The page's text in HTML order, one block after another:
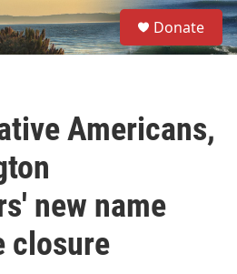
S
e
a
Donate
Americans,
new name
closure